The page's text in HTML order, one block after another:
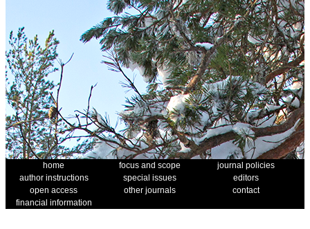
home focus and scope
journal policies
author instructions
special issues
editors
open access
other journals
contact
financial information